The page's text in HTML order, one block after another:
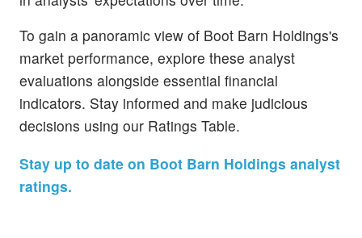
To gain a panoramic view of Boot Barn Holdings's
market performance, explore these analyst
evaluations alongside essential financial
indicators. Stay informed and make judicious
decisions using our Ratings Table.
Stay up to date on Boot Barn Holdings analyst
ratings.